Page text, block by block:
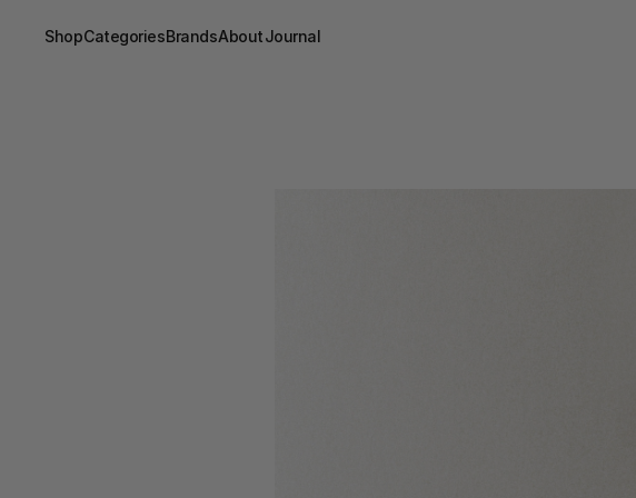
ShopCategoriesBrandsAboutJournal